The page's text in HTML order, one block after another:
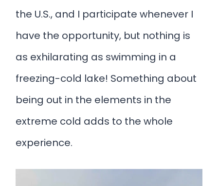
the U.S., and I participate whenever I
have the opportunity, but nothing is
as exhilarating as swimming in a
freezing-cold lake! Something about
being out in the elements in the
extreme cold adds to the whole
experience.